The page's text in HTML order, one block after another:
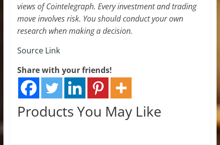
views of Cointelegraph. Every investment and trading
move involves risk. You should conduct your own
research when making a decision.
Source Link
Share with your friends!
Products You May Like